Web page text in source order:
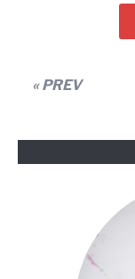
« PREV